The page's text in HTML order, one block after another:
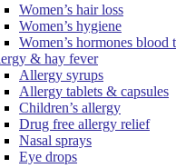
Women’s hair loss
Women’s hygiene
Women’s hormones blood
& hay fever
Allergy syrups
Allergy tablets & capsules
Children’s allergy
Drug free allergy relief
Nasal sprays
Eye drops